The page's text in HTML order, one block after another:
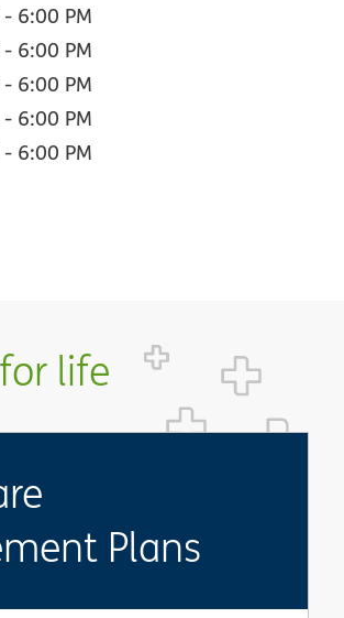
- 6:00 PM
- 6:00 PM
- 6:00 PM
- 6:00 PM
- 6:00 PM
life
Plans